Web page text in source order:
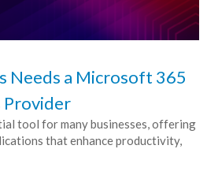
Needs a Microsoft 365
Provider
tool for many businesses, offering
that enhance productivity,